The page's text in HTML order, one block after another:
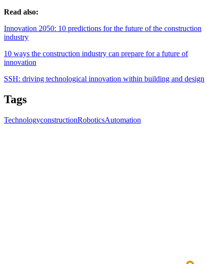
Read also:
Innovation 2050: 10 predictions for the future of the construction
industry
10 ways the construction industry can prepare for a future of
innovation
SSH: driving technological innovation within building and design
Tags
TechnologyconstructionRoboticsAutomation